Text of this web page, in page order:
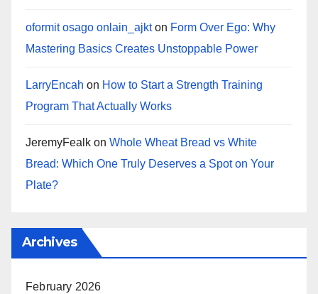
oformit osago onlain_ajkton Form Over Ego: Why
Mastering Basics Creates Unstoppable Power
LarryEncah on How to Start a Strength Training
Program That Actually Works
JeremyFealk on Whole Wheat Bread vs White
Bread: Which One Truly Deserves a Spot on Your
Plate?
Archives
February 2026